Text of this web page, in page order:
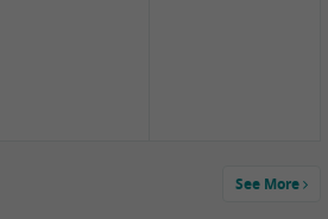
See More